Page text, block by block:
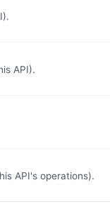
API).
API's operations).